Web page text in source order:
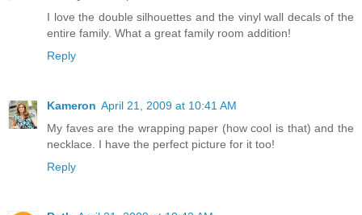
I love the double silhouettes and the vinyl wall decals of the
entire family. What a great family room addition!
Reply
Kameron April 21, 2009 at 10:41 AM
My faves are the wrapping paper (how cool is that) and the
necklace. I have the perfect picture for it too!
Reply